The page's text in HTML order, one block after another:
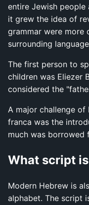
entire Jewish
it grew the idea of
grammar were more
surrounding
The first person to
children was Eliezer
considered the
A major challenge of
franca was the
much was borrowed
What script
Modern Hebrew is
alphabet. The script